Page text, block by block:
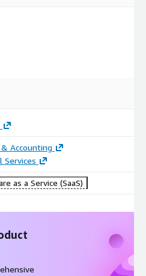
& Accounting
Services
as a Service (SaaS)